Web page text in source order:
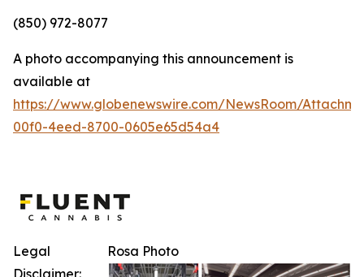
(850) 972-8077
A photo accompanying this announcement is
available at
https://www.globenewswire.com/NewsRoom/
00f0-4eed-8700-0605e65d54a4
Rosa Photo
Legal
Disclaimer: